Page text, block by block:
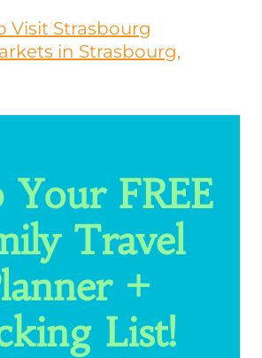
Visit Strasbourg
in Strasbourg,
Your FREE
Travel
+
List!